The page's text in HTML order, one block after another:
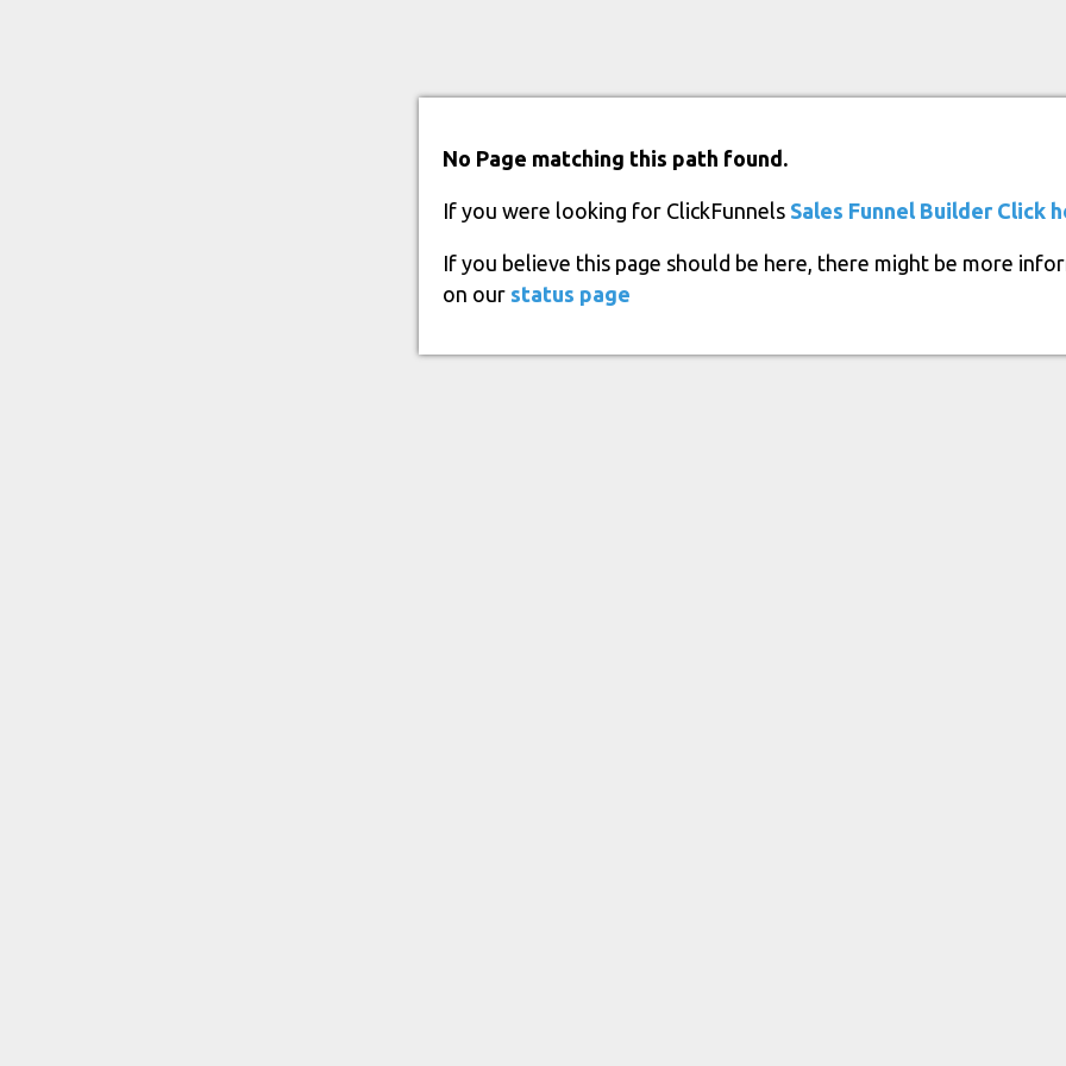
No Page matching this path found.
If you were looking for ClickFunnels Sales Funnel Builder Click
If you believe this page should be here, there might be more
on our status page